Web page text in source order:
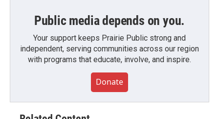
Public media depends on you.
Your support keeps Prairie Public strong and
independent, serving communities across our region
with programs that educate, involve, and inspire.
Donate